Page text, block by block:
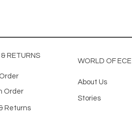
RETURNS
Order
Returns
WORLD OF ECE
About Us
Stories